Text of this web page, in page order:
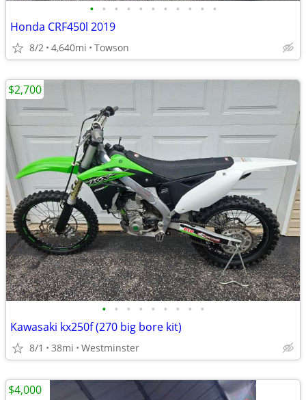
• • • • • • • • • • •
Honda CRF450l 2019
8/2 4,640mi Towson
• • • • • • • • •
Kawasaki kx250f (270 big bore kit)
8/1 38mi Westminster
$2,700
$4,000